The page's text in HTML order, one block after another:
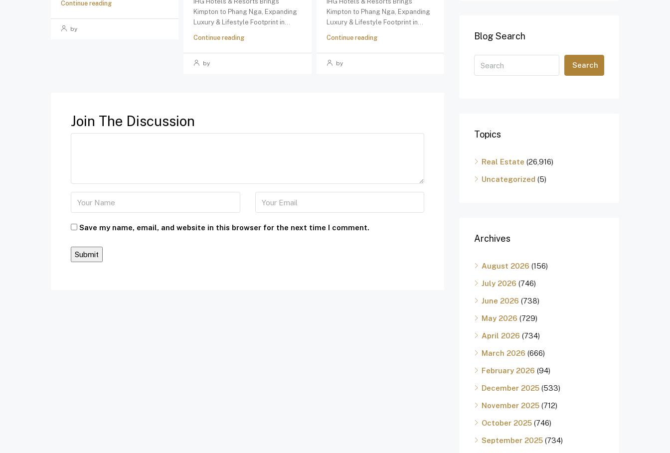
Continue reading
by
Kimpton to Phang Nga, Expanding
Luxury & Lifestyle Footprint in...
Continue reading
by
Kimpton to Phang Nga, Expanding
Luxury & Lifestyle Footprint in...
Continue reading
by
Join The Discussion
Save my name, email, and website in this browser for the next time I comment.
Blog Search
Search
Topics
Real Estate (26,916)
Uncategorized (5)
Archives
August 2026 (156)
July 2026 (746)
June 2026 (738)
May 2026 (729)
April 2026 (734)
March 2026 (666)
February 2026 (94)
December 2025 (533)
November 2025 (712)
October 2025 (746)
September 2025 (734)